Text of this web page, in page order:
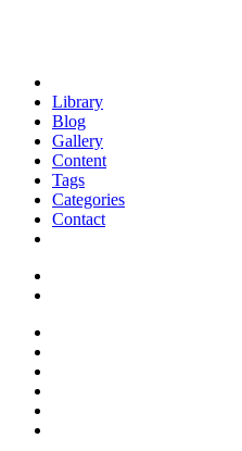
Library
Blog
Gallery
Content
Tags
Categories
Contact